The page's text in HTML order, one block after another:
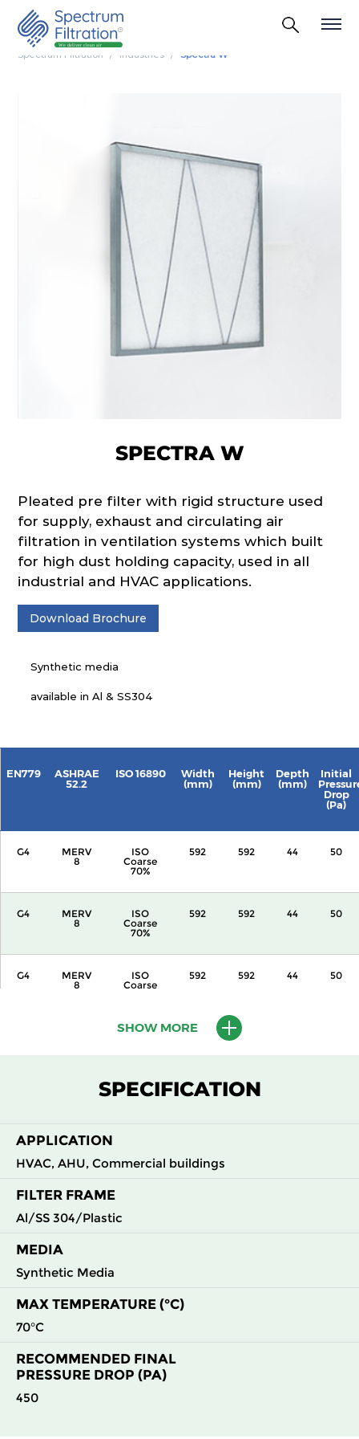
Spectrum Filtration Industries Spectra W
SPECTRA W
Pleated pre filter with rigid structure used
for supply, exhaust and circulating air
filtration in ventilation systems which built
for high dust holding capacity, used in all
industrial and HVAC applications.
Download Brochure
Synthetic media
available in Al & SS304
EN779
ASHRAE
52.2
ISO 16890
Width
(mm)
Height
(mm)
Depth
(mm)
Initial
Drop
(Pa)
G4
MERV
8
ISO
Coarse
70%
592 592 44 50
G4
MERV
8
ISO
Coarse
70%
592 592 44 50
G4
MERV
8
ISO
Coarse
592 592 44 50
592
ISO
592 592
SHOW MORE
SPECIFICATION
APPLICATION
HVAC, AHU, Commercial buildings
FILTER FRAME
Al/SS 304/Plastic
MEDIA
Synthetic Media
MAX TEMPERATURE (°C)
70°C
RECOMMENDED FINAL
PRESSURE DROP (PA)
450